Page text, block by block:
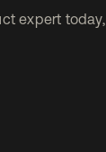
expert today,